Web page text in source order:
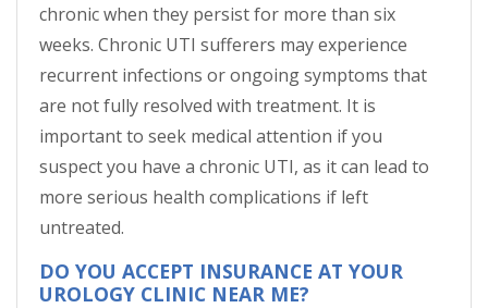
chronic when they persist for more than six
weeks. Chronic UTI sufferers may experience
recurrent infections or ongoing symptoms that
are not fully resolved with treatment. It is
important to seek medical attention if you
suspect you have a chronic UTI, as it can lead to
more serious health complications if left
untreated.
DO YOU ACCEPT INSURANCE AT YOUR
UROLOGY CLINIC NEAR ME?